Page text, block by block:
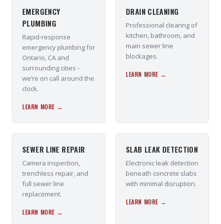
EMERGENCY
PLUMBING
Rapid-response
emergency plumbing for
Ontario, CA and
surrounding cities -
we’re on call around the
clock.
LEARN MORE →
DRAIN CLEANING
Professional clearing of
kitchen, bathroom, and
main sewer line
blockages.
LEARN MORE →
SEWER LINE REPAIR
Camera inspection,
trenchless repair, and
full sewer line
replacement.
LEARN MORE →
SLAB LEAK DETECTION
Electronic leak detection
beneath concrete slabs
with minimal disruption.
LEARN MORE →